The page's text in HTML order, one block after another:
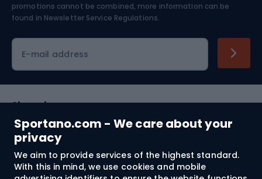
Sportano.com - We care about your
privacy
We aim to provide services of the highest standard.
With this in mind, we use cookies and mobile
Skiing
promotions cannot be combined, more information can be
found in Newsletter Service Regulations.
E-mail address
Shopping
Customer services
Terms and Conditions